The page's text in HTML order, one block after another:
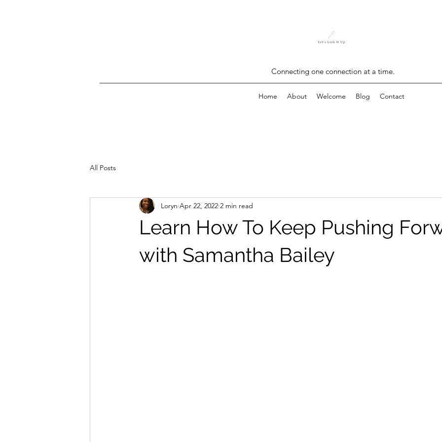
Connecting one connection at a time.
Home About Welcome Blog Contact
All Posts
Learn How To Keep Pushing
with Samantha Bailey
Loryn Apr 22, 2022 2 min read